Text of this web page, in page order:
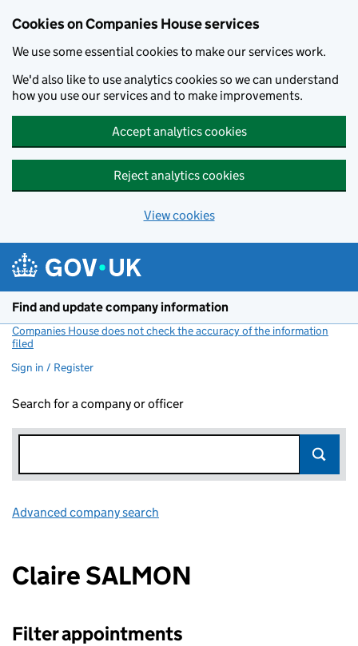
Cookies on Companies House services
We use some essential cookies to make our services work.
We'd also like to use analytics cookies so we can understand
how you use our services and to make improvements.
Accept analytics cookies
Reject analytics cookies
View cookies
Find and update company information
Companies House does not check the accuracy of the information
filed
Sign in / Register
Search for a company or officer
Advanced company search
Claire SALMON
Filter appointments